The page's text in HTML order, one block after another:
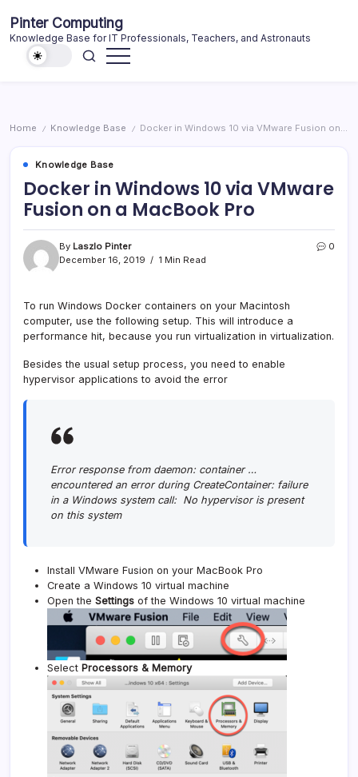
content
Pinter Computing
Knowledge Base for IT Professionals, Teachers, and Astronauts
Home / Knowledge Base / Docker in Windows 10 via VMware Fusion on a MacBook Pro
Knowledge Base
Docker in Windows 10 via VMware
Fusion on a MacBook Pro
By Laszlo Pinter
December 16, 2019
1 Min Read
0
To run Windows Docker containers on your Macintosh
computer, use the following setup. This will introduce a
performance hit, because you run virtualization in virtualization.
Besides the usual setup process, you need to enable
hypervisor applications to avoid the error
Error response from daemon: container …
encountered an error during CreateContainer: failure
in a Windows system call: No hypervisor is present
on this system
Install VMware Fusion on your MacBook Pro
Create a Windows 10 virtual machine
Open the Settings of the Windows 10 virtual machine
Select Processors & Memory